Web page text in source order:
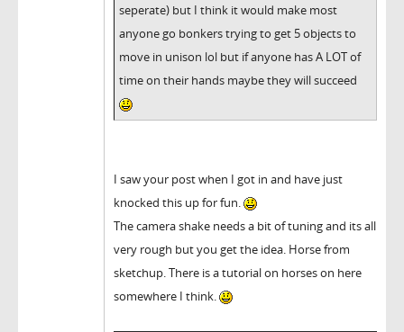
seperate) but I think it would make most
anyone go bonkers trying to get 5 objects to
move in unison lol but if anyone has A LOT of
time on their hands maybe they will succeed
I saw your post when I got in and have just
knocked this up for fun.
The camera shake needs a bit of tuning and its all
very rough but you get the idea. Horse from
sketchup. There is a tutorial on horses on here
somewhere I think.